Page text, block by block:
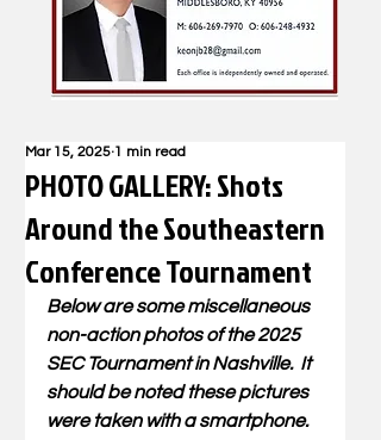
PHOTO GALLERY: Shots
Around the Southeastern
Conference Tournament
Mar 15, 2025 1 min read
Below are some miscellaneous
non-action photos of the 2025
SEC Tournament in Nashville.  It
should be noted these pictures
were taken with a smartphone.